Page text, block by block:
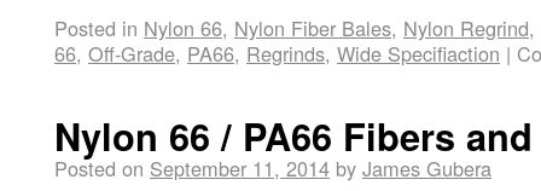
Posted in Nylon 66, Nylon Fiber Bales, Nylon Regrind,
66, Off-Grade, PA66, Regrinds, Wide Specifiaction |
Nylon 66 / PA66 Fibers
Posted on September 11, 2014 by James Gubera